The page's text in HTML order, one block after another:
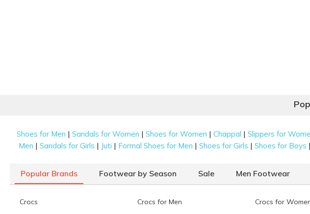
Shoes for Men |Sandals for Women |Shoes for Women |Chappal |Slippers for
Men |Sandals for Girls | Juti | Formal Shoes for Men |Shoes for Girls |Shoes for Boys |
Popular Brands Footwear by Season Sale Men Footwear
Crocs Crocs for Men Crocs for